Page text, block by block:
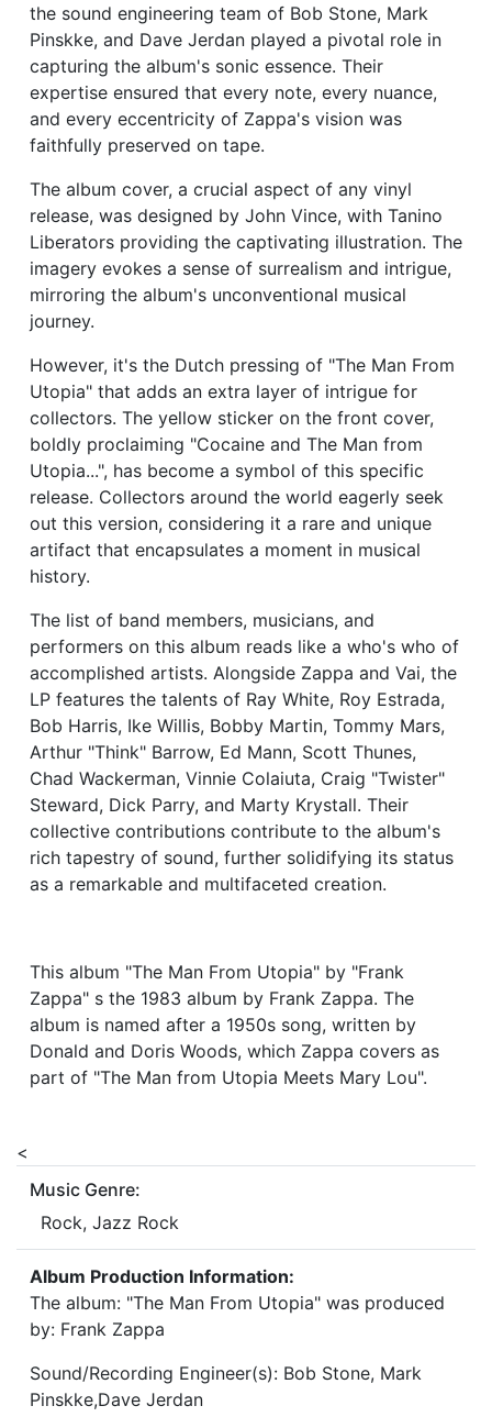
the sound engineering team of Bob Stone, Mark
Pinskke, and Dave Jerdan played a pivotal role in
capturing the album's sonic essence. Their
expertise ensured that every note, every nuance,
and every eccentricity of Zappa's vision was
faithfully preserved on tape.
The album cover, a crucial aspect of any vinyl
release, was designed by John Vince, with Tanino
Liberators providing the captivating illustration. The
imagery evokes a sense of surrealism and intrigue,
mirroring the album's unconventional musical
journey.
However, it's the Dutch pressing of "The Man From
Utopia" that adds an extra layer of intrigue for
collectors. The yellow sticker on the front cover,
boldly proclaiming "Cocaine and The Man from
Utopia...", has become a symbol of this specific
release. Collectors around the world eagerly seek
out this version, considering it a rare and unique
artifact that encapsulates a moment in musical
history.
The list of band members, musicians, and
performers on this album reads like a who's who of
accomplished artists. Alongside Zappa and Vai, the
LP features the talents of Ray White, Roy Estrada,
Bob Harris, Ike Willis, Bobby Martin, Tommy Mars,
Arthur "Think" Barrow, Ed Mann, Scott Thunes,
Chad Wackerman, Vinnie Colaiuta, Craig "Twister"
Steward, Dick Parry, and Marty Krystall. Their
collective contributions contribute to the album's
rich tapestry of sound, further solidifying its status
as a remarkable and multifaceted creation.
This album "The Man From Utopia" by "Frank
Zappa" s the 1983 album by Frank Zappa. The
album is named after a 1950s song, written by
Donald and Doris Woods, which Zappa covers as
part of "The Man from Utopia Meets Mary Lou".
<
Music Genre:
Rock, Jazz Rock
Album Production Information:
The album: "The Man From Utopia" was produced
by: Frank Zappa
Sound/Recording Engineer(s): Bob Stone, Mark
Pinskke,Dave Jerdan